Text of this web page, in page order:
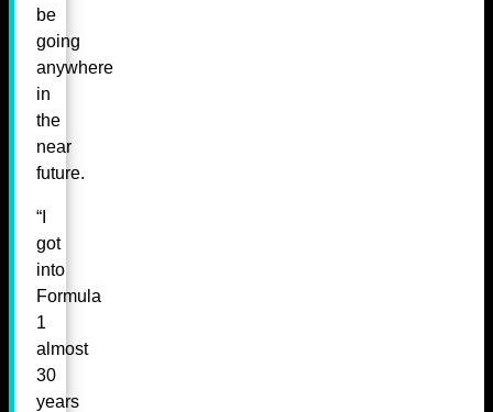
be
going
anywhere
in
the
near
future.
“I
got
into
Formula
1
almost
30
years